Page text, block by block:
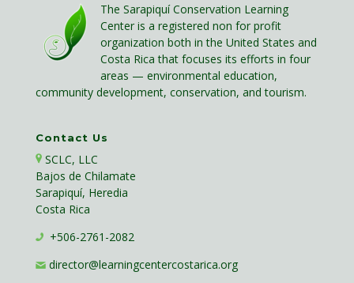
The Sarapiquí Conservation Learning
Center is a registered non for profit
organization both in the United States and
Costa Rica that focuses its efforts in four
areas — environmental education,
community development, conservation, and tourism.
Contact Us
SCLC, LLC
Bajos de Chilamate
Sarapiquí, Heredia
Costa Rica
+506-2761-2082
director@learningcentercostarica.org